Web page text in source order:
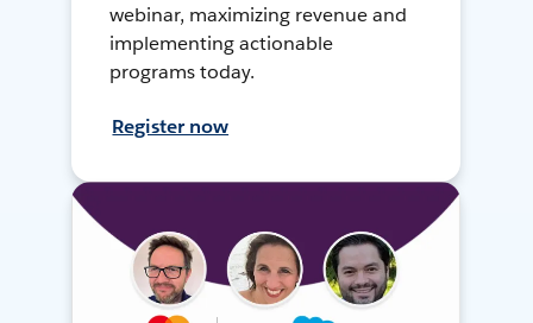
webinar, maximizing revenue and
implementing actionable
programs today.
Register now